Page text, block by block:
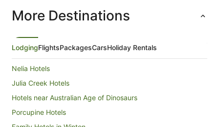
Sept
to
More Destinations
LodgingFlightsPackagesCarsHoliday Rentals
Nelia Hotels
Julia Creek Hotels
Hotels near Australian Age of Dinosaurs
Porcupine Hotels